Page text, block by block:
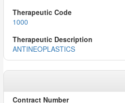
1000
ANTINEOPLASTICS